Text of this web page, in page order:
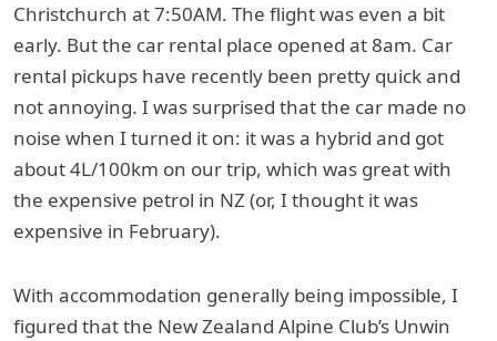
Christchurch at 7:50AM. The flight was even a bit
early. But the car rental place opened at 8am. Car
rental pickups have recently been pretty quick and
not annoying. I was surprised that the car made no
noise when I turned it on: it was a hybrid and got
about 4L/100km on our trip, which was great with
the expensive petrol in NZ (or, I thought it was
expensive in February).
With accommodation generally being impossible, I
figured that the New Zealand Alpine Club’s Unwin